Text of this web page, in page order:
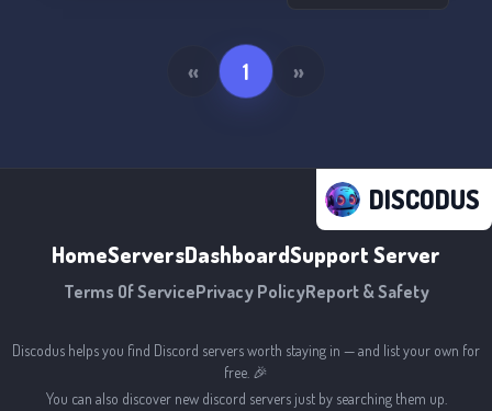
« 1 »
DISCODUS
HomeServersDashboardSupport Server
Terms Of ServicePrivacy PolicyReport & Safety
Discodus helps you find Discord servers worth staying in — and list your own for
free. 🎉
You can also discover new discord servers just by searching them up.